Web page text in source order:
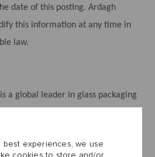
best experiences, we use
cookies to store and/or
date of this posting. Ardagh
this information at any time in
law.
a global leader in glass packaging
in 1932. Since then, we have grown